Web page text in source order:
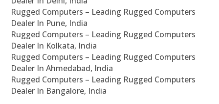
Rugged Computers – Leading Rugged Computers
Dealer In Pune, India
Rugged Computers – Leading Rugged Computers
Dealer In Kolkata, India
Rugged Computers – Leading Rugged Computers
Dealer In Ahmedabad, India
Rugged Computers – Leading Rugged Computers
Dealer In Bangalore, India